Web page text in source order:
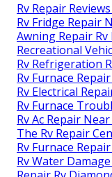
Rv Repair
Rv Fridge Repair
Awning Repair
Recreational
Rv Refrigeration
Rv Furnace
Rv Electrical
Rv Furnace
Rv Ac Repair
The Rv Repair
Rv Furnace
Rv Water